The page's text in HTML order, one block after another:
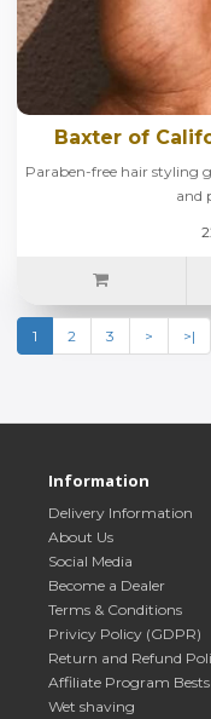
Baxter of
Paraben-free hair styling
and
1 2 3 > >|
Information
Delivery Information
About Us
Social Media
Become a Dealer
Terms & Conditions
Privicy Policy (GDPR)
Return and Refund
Affiliate Program
Wet shaving